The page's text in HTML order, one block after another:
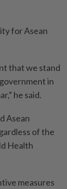
for Asean
that we stand
in
he said.
Asean
of the
Health
measures